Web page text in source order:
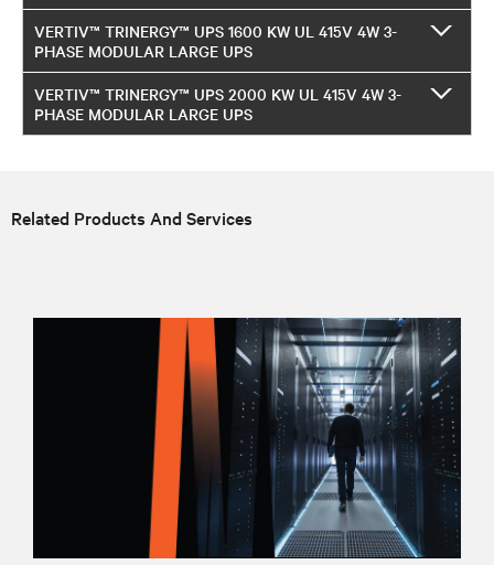
VERTIV™ TRINERGY™ UPS 1600 KW UL 415V 4W 3-
PHASE MODULAR LARGE UPS
VERTIV™ TRINERGY™ UPS 2000 KW UL 415V 4W 3-
PHASE MODULAR LARGE UPS
Related Products And Services